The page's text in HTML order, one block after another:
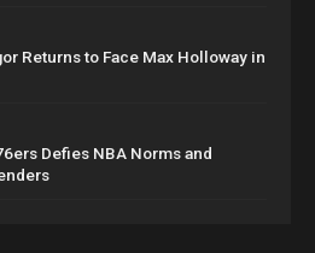
Returns to Face Max Holloway in
Defies NBA Norms and